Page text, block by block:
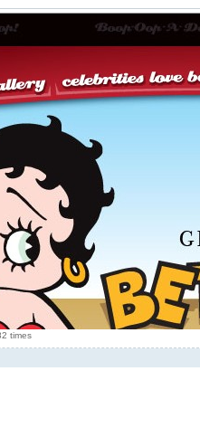
times